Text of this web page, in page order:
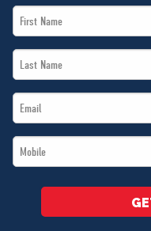
First
Name
Last
Name
Email
*
Mobile
*